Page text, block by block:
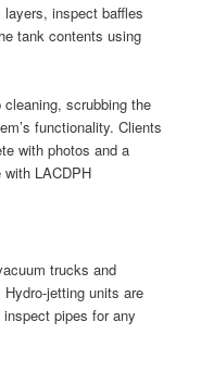
inspect baffles
tank contents using
scrubbing the
functionality. Clients
with photos and a
LACDPH
trucks and
jetting units are
pipes for any